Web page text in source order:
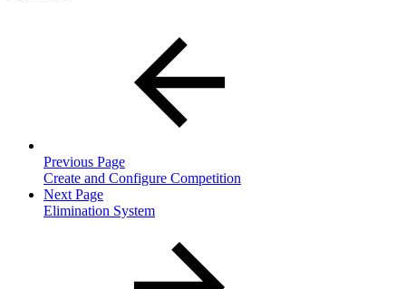
Previous Page
Create and Configure Competition
Next Page
Elimination System